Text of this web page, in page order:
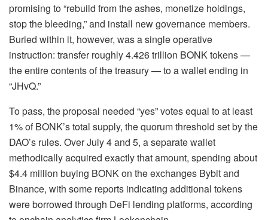
promising to “rebuild from the ashes, monetize holdings,
stop the bleeding,” and install new governance members.
Buried within it, however, was a single operative
instruction: transfer roughly 4.426 trillion BONK tokens —
the entire contents of the treasury — to a wallet ending in
“JHvQ.”
To pass, the proposal needed “yes” votes equal to at least
1% of BONK’s total supply, the quorum threshold set by the
DAO’s rules. Over July 4 and 5, a separate wallet
methodically acquired exactly that amount, spending about
$4.4 million buying BONK on the exchanges Bybit and
Binance, with some reports indicating additional tokens
were borrowed through DeFi lending platforms, according